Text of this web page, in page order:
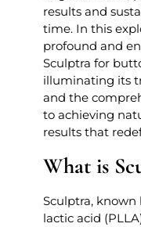
results and
time. In this
profound and
Sculptra for
illuminating its
and the
to achieving
results that
What is
Sculptra, known
lactic acid